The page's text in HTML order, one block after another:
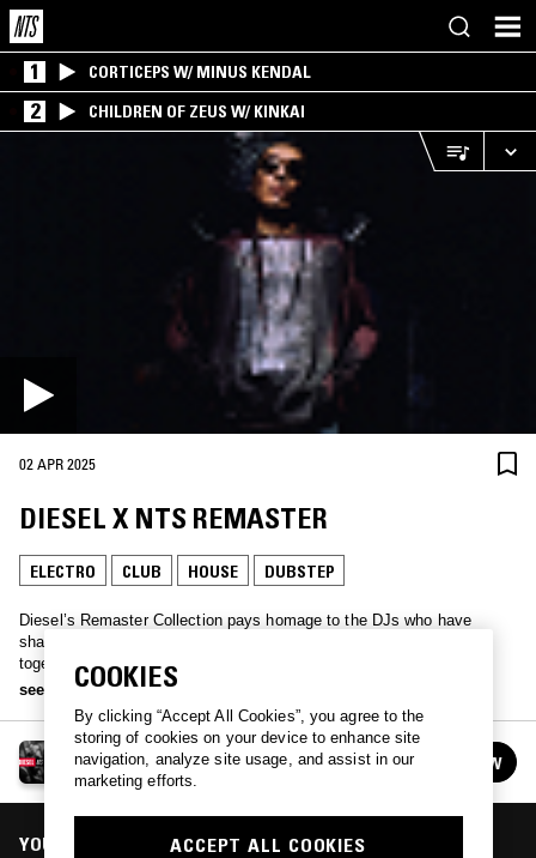
1 CORTICEPS W/ MINUS KENDAL
2 CHILDREN OF ZEUS W/ KINKAI
02 APR 2025
DIESEL X NTS REMASTER
ELECTRO CLUB HOUSE DUBSTEP
Diesel’s Remaster Collection pays homage to the DJs who have
shaped today’s clubbing landscape. The REMASTER mix brings
together 15 tracks personally selected by each DJ, reflecting the
music that has deeply influenced their journeys. Expect a diverse and
global selection from: Physical Therapy, Toccororo, Nebbieri, HAO,
Dove, Slim Soledad, Wes Baggaley, Why Be, LSDXOXO, DHC,
RABZ, Charisse C, Jeune Pouce, Venetta and Introspekt.
see more
DIESEL TRACKS
See all episodes FOLLOW
YOU MIGHT ALSO LIKE
COOKIES
By clicking “Accept All Cookies”, you agree to the
storing of cookies on your device to enhance site
navigation, analyze site usage, and assist in our
marketing efforts.
ACCEPT ALL COOKIES